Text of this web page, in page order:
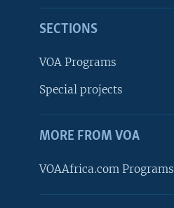
SECTIONS
VOA Programs
Special projects
MORE FROM VOA
VOAAfrica.com Programs